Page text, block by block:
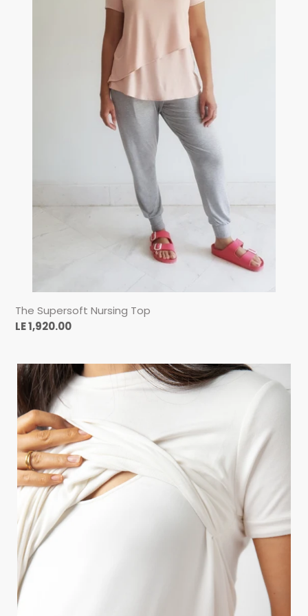
The Supersoft Nursing Top
Regular
LE 1,920.00
THE
HUSBAND
TEE